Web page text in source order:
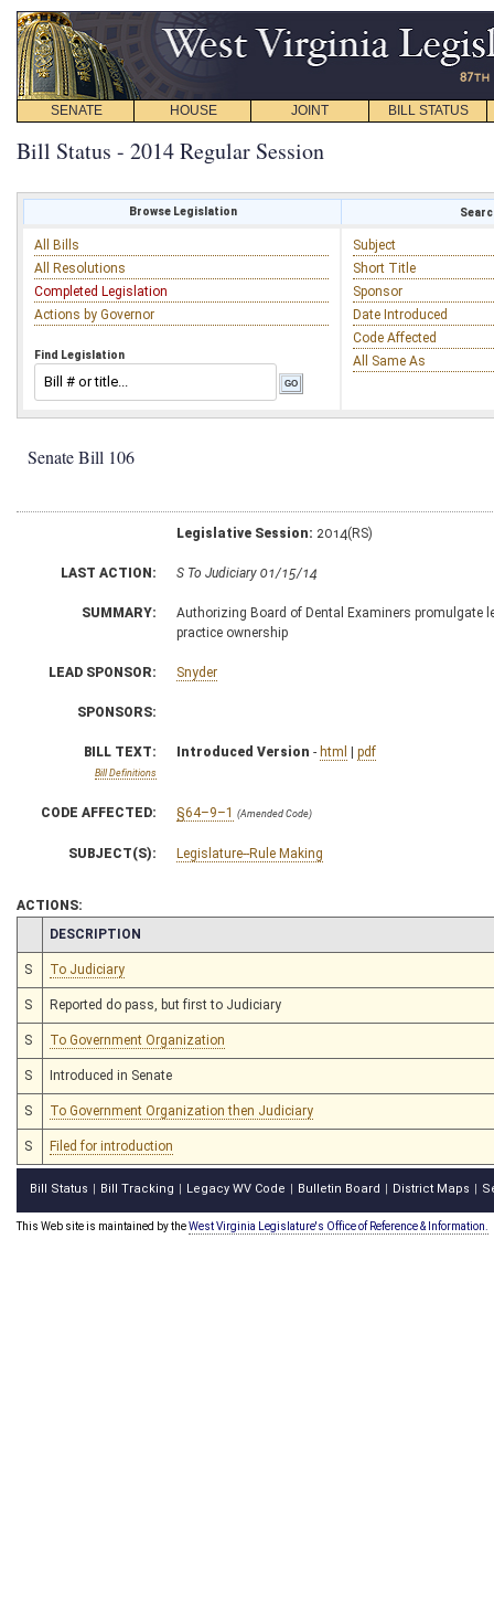
SENATE HOUSE JOINT BILL STATUS
Bill Status - 2014 Regular Session
Browse Legislation
All Bills
All Resolutions
Completed Legislation
Actions by Governor
Find Legislation
Subject
Short Title
Sponsor
Date Introduced
Code Affected
All Same As
Senate Bill 106
Legislative Session: 2014(RS)
LAST ACTION: S To Judiciary 01/15/14
SUMMARY:
Authorizing Board of Dental Examiners promulgate
practice ownership
LEAD SPONSOR: Snyder
SPONSORS:
BILL TEXT:
Bill Definitions
Introduced Version - html | pdf
CODE AFFECTED: §64–9–1 (Amended Code)
SUBJECT(S): Legislature--Rule Making
ACTIONS:
CHAMBER
DESCRIPTION
S To Judiciary
S Reported do pass, but first to Judiciary
S To Government Organization
S Introduced in Senate
S To Government Organization then Judiciary
S Filed for introduction
Bill Status Bill Tracking Legacy WV Code Bulletin Board District Maps
This Web site is maintained by theWest Virginia Legislature's Office of Reference & Information.